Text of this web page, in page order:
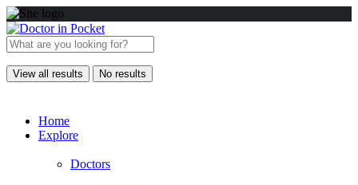
View all results No results
Home
Explore
Doctors